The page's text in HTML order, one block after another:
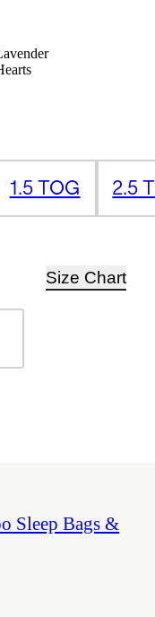
1.5 TOG 2.5
Size Chart
Sleep Bags &